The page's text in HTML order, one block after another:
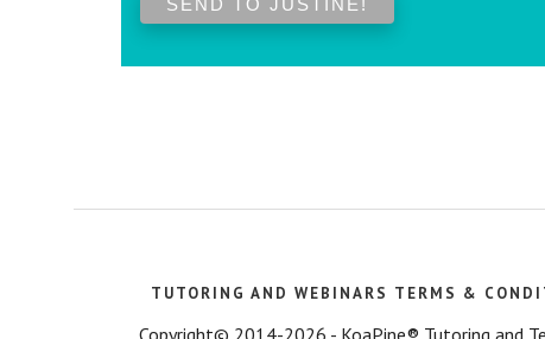
TUTORING AND WEBINARS TERMS &
Copyright© 2014-2026 - KoaPine® Tutoring and